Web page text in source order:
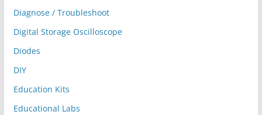
Diagnose / Troubleshoot
Digital Storage Oscilloscope
Diodes
DIY
Education Kits
Educational Labs